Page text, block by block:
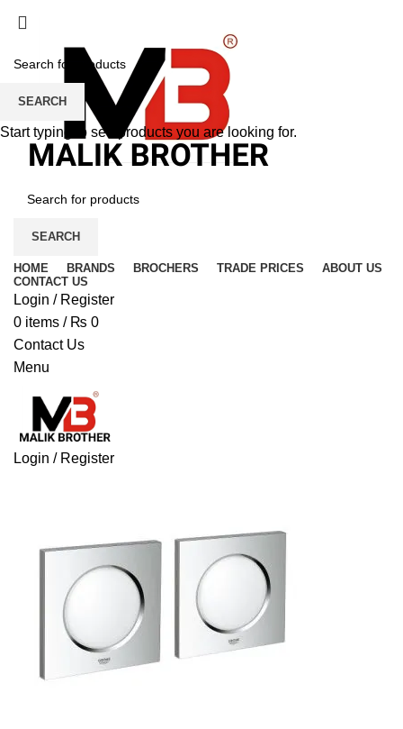
SEARCH
HOME BRANDS BROCHERS TRADE PRICES
ABOUT US
CONTACT US
Login / Register
0 items / ₨ 0
Contact Us
Menu
Login / Register
SEARCH
Start typing to see products you are looking for.